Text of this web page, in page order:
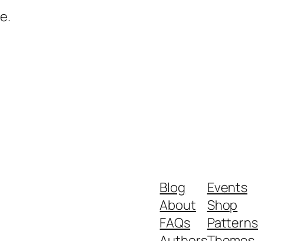
Blog
About
FAQs
Events
Shop
Patterns